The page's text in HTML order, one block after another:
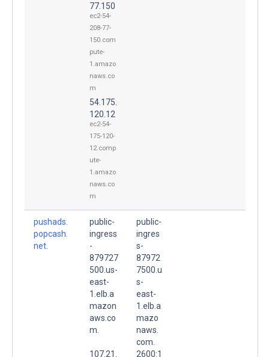
77.150
ec2-54-
208-77-
150.com
pute-
1.amazo
naws.co
m
54.175.
120.12
ec2-54-
175-120-
12.comp
ute-
1.amazo
naws.co
m
pushads.
popcash.
net.
public-
ingress
-
879727
500.us-
east-
1.elb.a
mazon
aws.co
m.
107.21.
public-
ingres
s-
87972
7500.u
s-
east-
1.elb.a
mazo
naws.
com.
2600:1